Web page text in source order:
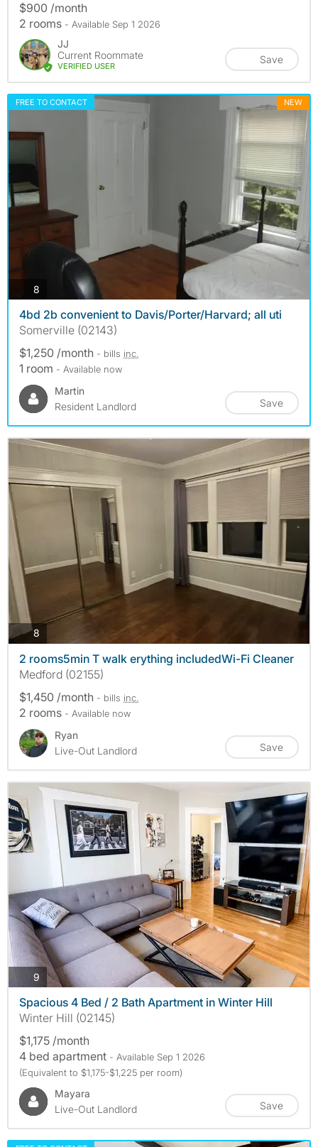
$900 /month
2 rooms - Available Sep 1 2026
JJ
Current Roommate
VERIFIED USER
Save
FREE TO CONTACT NEW
8
4bd 2b convenient to Davis/Porter/Harvard; all uti
Somerville (02143)
$1,250 /month - bills inc.
1 room - Available now
Martin
Resident Landlord
Save
8
2 rooms5min T walk erything includedWi-Fi Cleaner
Medford (02155)
$1,450 /month - bills inc.
2 rooms - Available now
Ryan
Live-Out Landlord
Save
9 photos
Spacious 4 Bed / 2 Bath Apartment in Winter Hill
Winter Hill (02145)
$1,175 /month
4 bed apartment - Available Sep 1 2026
(Equivalent to $1,175-$1,225 per room)
Mayara
Live-Out Landlord
Save